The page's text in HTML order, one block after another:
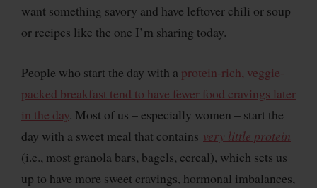
want something savory and have leftover chili or soup
or recipes like the one I’m sharing today.
People who start the day with a protein-rich, veggie-
packed breakfast tend to have fewer food cravings later
in the day. Most of us – especially women – start the
day with a sweet meal that contains very little protein
(i.e., most granola bars, bagels, cereal), which sets us
up to have more sweet cravings, hormonal imbalances,